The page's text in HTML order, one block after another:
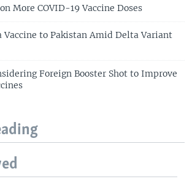
More COVID-19 Vaccine Doses
Vaccine to Pakistan Amid Delta Variant
Foreign Booster Shot to Improve